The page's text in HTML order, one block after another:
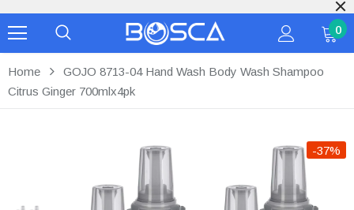
For Bulk Inquiries
0
Home
GOJO 8713-04 Hand Wash Body Wash Shampoo
Citrus Ginger 700mlx4pk
-37%